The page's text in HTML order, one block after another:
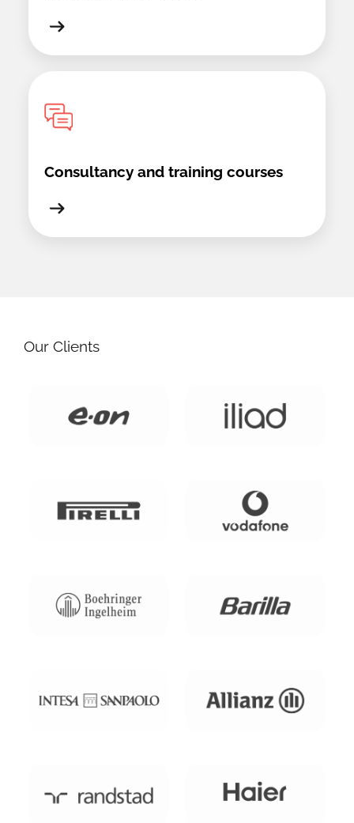
Consultancy and training courses
Our Clients